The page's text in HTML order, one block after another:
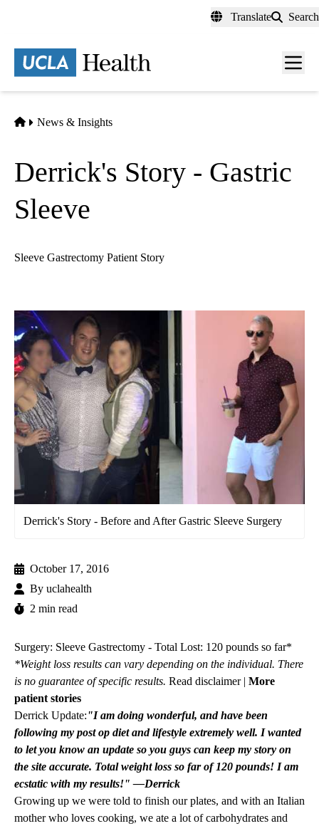
content
Translate Search
Menu
Home
News & Insights
Derrick's Story - Gastric
Sleeve
Sleeve Gastrectomy Patient Story
Derrick's Story - Before and After Gastric Sleeve Surgery
October 17, 2016
By uclahealth
2 min read
Surgery: Sleeve Gastrectomy - Total Lost: 120 pounds so far*
*Weight loss results can vary depending on the individual. There
is no guarantee of specific results. Read disclaimer| More
patient stories
Derrick Update:"I am doing wonderful, and have been
following my post op diet and lifestyle extremely well. I wanted
to let you know an update so you guys can keep my story on
the site accurate. Total weight loss so far of 120 pounds! I am
ecstatic with my results!" —Derrick
Growing up we were told to finish our plates, and with an Italian
mother who loves cooking, we ate a lot of carbohydrates and